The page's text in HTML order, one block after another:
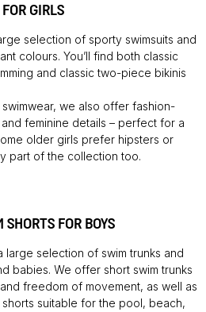
GIRLS
selection of sporty swimsuits and
colours. You’ll find both classic
and classic two-piece bikinis
we also offer fashion-
feminine details – perfect for a
older girls prefer hipsters or
part of the collection too.
FOR BOYS
large selection of swim trunks and
babies. We offer short swim trunks
freedom of movement, as well as
suitable for the pool, beach,